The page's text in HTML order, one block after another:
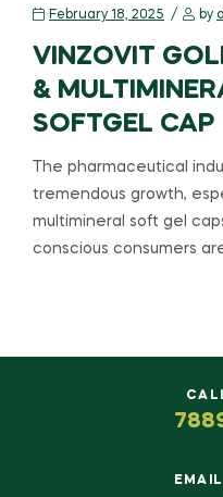
February 18, 2025 by
VINZOVIT
&
SOFTGEL CAP
The pharmaceutical
tremendous growth,
multimineral soft gel
conscious consumers